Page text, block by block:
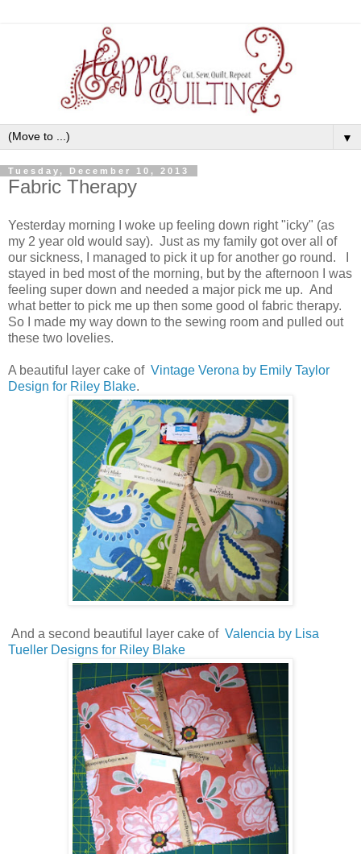
▼
Tuesday, December 10, 2013
Fabric Therapy
Yesterday morning I woke up feeling down right "icky" (as
my 2 year old would say). Just as my family got over all of
our sickness, I managed to pick it up for another go round. I
stayed in bed most of the morning, but by the afternoon I was
feeling super down and needed a major pick me up. And
what better to pick me up then some good ol fabric therapy.
So I made my way down to the sewing room and pulled out
these two lovelies.
A beautiful layer cake of Vintage Verona by Emily Taylor
Design for Riley Blake.
And a second beautiful layer cake of Valencia by Lisa
Tueller Designs for Riley Blake